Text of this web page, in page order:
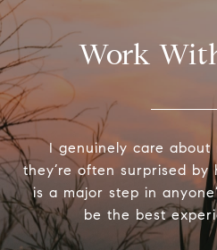
Work
I genuinely care about
they’re often surprised by
is a major step in
be the best